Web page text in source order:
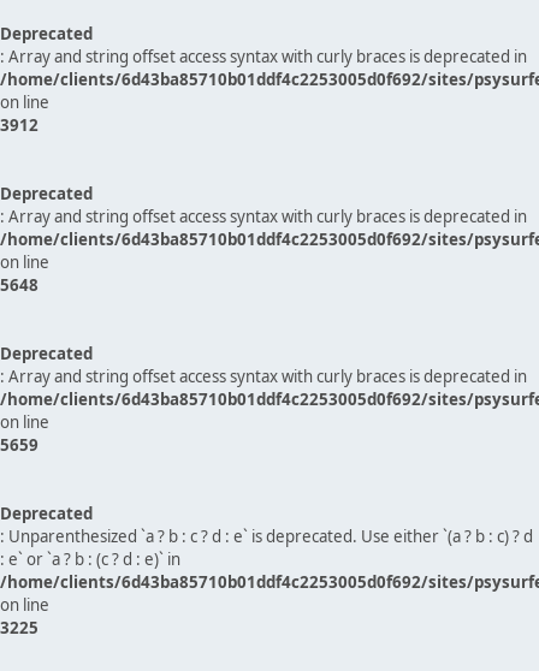
Deprecated
: Array and string offset access syntax with curly braces is deprecated in
/home/clients/6d43ba85710b01ddf4c2253005d0f692/sites/
on line
3912
Deprecated
: Array and string offset access syntax with curly braces is deprecated in
/home/clients/6d43ba85710b01ddf4c2253005d0f692/sites/
on line
5648
Deprecated
: Array and string offset access syntax with curly braces is deprecated in
/home/clients/6d43ba85710b01ddf4c2253005d0f692/sites/
on line
5659
Deprecated
: Unparenthesized `a ? b : c ? d : e` is deprecated. Use either `(a ? b : c) ? d
: e` or `a ? b : (c ? d : e)` in
/home/clients/6d43ba85710b01ddf4c2253005d0f692/sites/
on line
3225